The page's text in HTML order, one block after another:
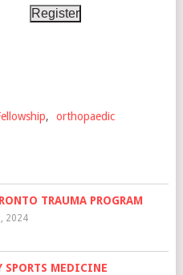
,
orthopaedic
TRAUMA PROGRAM
2024
SPORTS MEDICINE